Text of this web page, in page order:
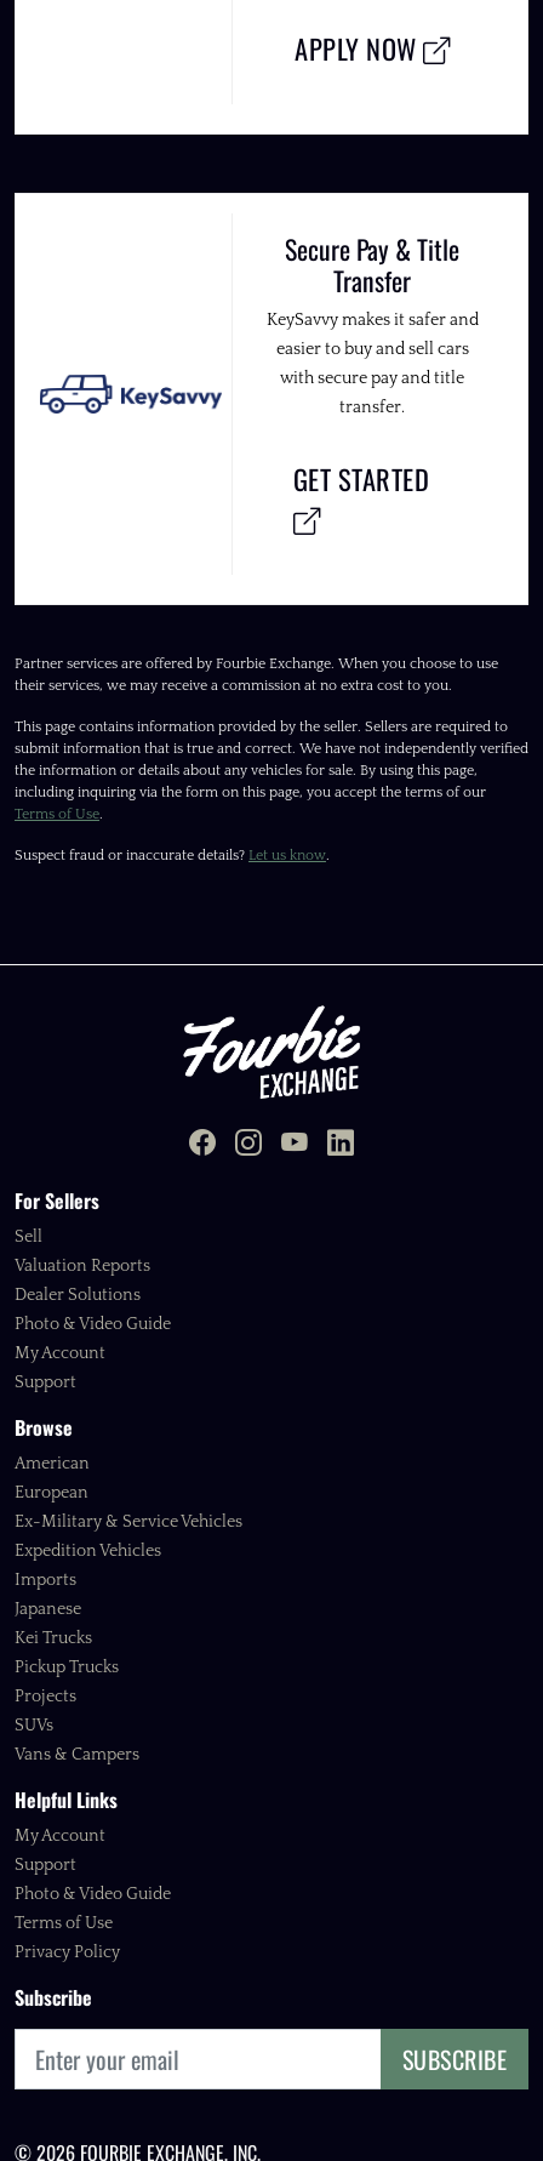
APPLY NOW
Secure Pay & Title
Transfer
KeySavvy makes it safer and
easier to buy and sell cars
with secure pay and title
transfer.
GET STARTED
Partner services are offered by Fourbie Exchange. When you choose to use
their services, we may receive a commission at no extra cost to you.
This page contains information provided by the seller. Sellers are required to
submit information that is true and correct. We have not independently verified
the information or details about any vehicles for sale. By using this page,
including inquiring via the form on this page, you accept the terms of our
Terms of Use.
Suspect fraud or inaccurate details? Let us know.
For Sellers
Sell
Valuation Reports
Dealer Solutions
Photo & Video Guide
My Account
Support
Browse
American
European
Ex-Military & Service Vehicles
Expedition Vehicles
Imports
Japanese
Kei Trucks
Pickup Trucks
Projects
SUVs
Vans & Campers
Helpful Links
My Account
Support
Photo & Video Guide
Terms of Use
Privacy Policy
Subscribe
SUBSCRIBE
© 2026 FOURBIE EXCHANGE, INC.